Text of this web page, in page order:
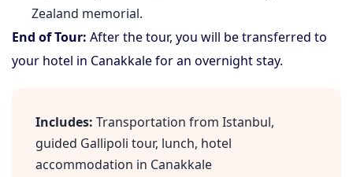
Zealand memorial.
End of Tour: After the tour, you will be transferred to
your hotel in Canakkale for an overnight stay.
Includes: Transportation from Istanbul,
guided Gallipoli tour, lunch, hotel
accommodation in Canakkale